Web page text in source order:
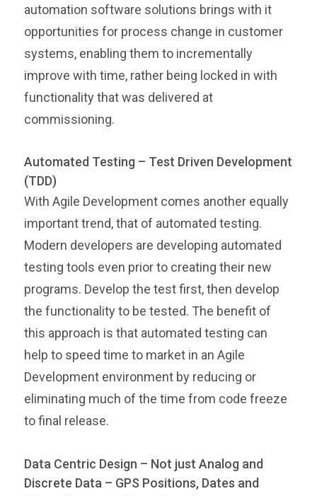
automation software solutions brings with it
opportunities for process change in customer
systems, enabling them to incrementally
improve with time, rather being locked in with
functionality that was delivered at
commissioning.
Automated Testing – Test Driven Development
(TDD)
With Agile Development comes another equally
important trend, that of automated testing.
Modern developers are developing automated
testing tools even prior to creating their new
programs. Develop the test first, then develop
the functionality to be tested. The benefit of
this approach is that automated testing can
help to speed time to market in an Agile
Development environment by reducing or
eliminating much of the time from code freeze
to final release.
Data Centric Design – Not just Analog and
Discrete Data – GPS Positions, Dates and